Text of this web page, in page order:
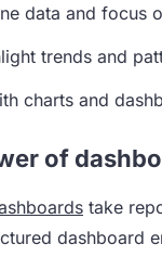
data and focus
trends and
charts and
of
take
dashboard